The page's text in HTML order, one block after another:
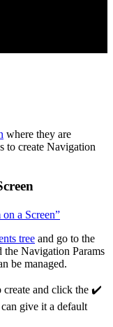
where they are
to create Navigation
a Screen”
tree and go to the
the Navigation Params
be managed.
create and click the ✔️
give it a default